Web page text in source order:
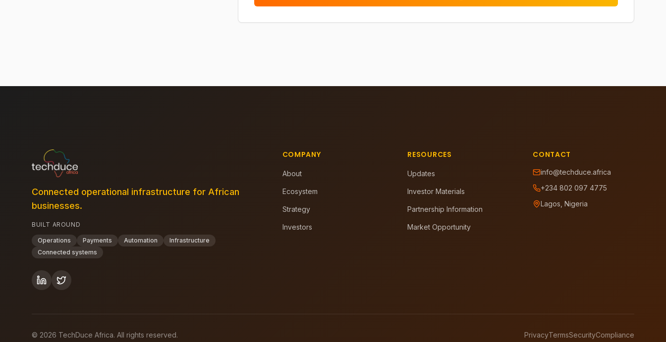
Connected operational infrastructure for African
businesses.
BUILT AROUND
Operations Payments Automation
Infrastructure
Connected systems
COMPANY
About
Ecosystem
Strategy
Investors
RESOURCES
Updates
Investor Materials
Partnership Information
Market Opportunity
CONTACT
info@techduce.africa
+234 802 097 4775
Lagos, Nigeria
© 2026 TechDuce Africa. All rights reserved. PrivacyTermsSecurityCompliance